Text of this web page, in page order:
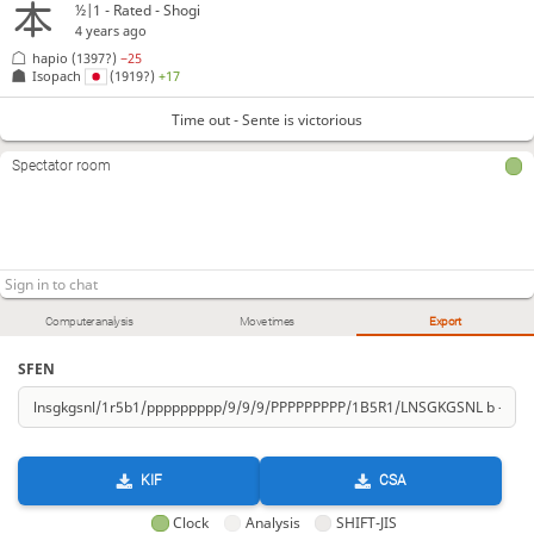
Computer analysis Move times Export
SFEN
KIF CSA
Clock Analysis SHIFT-JIS
½|1 - Rated - Shogi
4 years ago
Isopach (1919?)+17
hapio (1397?)−25
Time out - Sente is victorious
Spectator room